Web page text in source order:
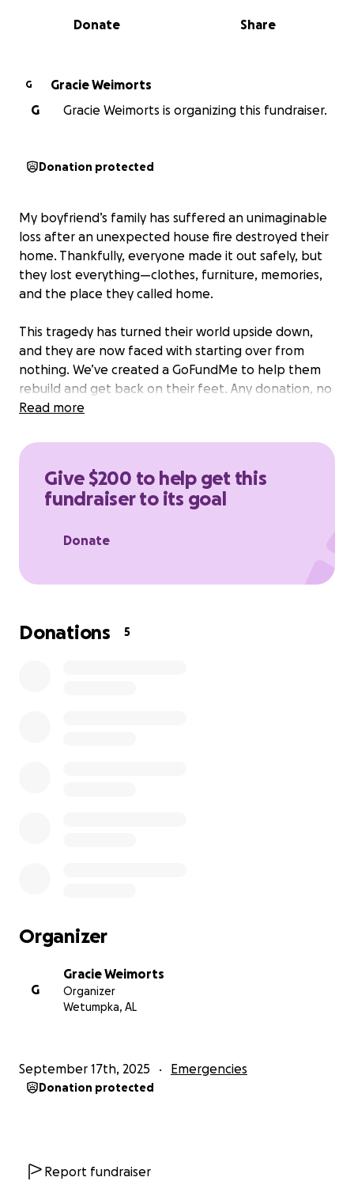
0% complete
Share
Donate
G
Gracie Weimorts
G
Gracie Weimorts is organizing this fundraiser.
Donation protected
My boyfriend’s family has suffered an unimaginable
loss after an unexpected house fire destroyed their
home. Thankfully, everyone made it out safely, but
they lost everything—clothes, furniture, memories,
and the place they called home.
This tragedy has turned their world upside down,
and they are now faced with starting over from
nothing. We’ve created a GoFundMe to help them
rebuild and get back on their feet. Any donation, no
matter how big or small, will make a huge difference
Read more
Give $200 to help get this
fundraiser to its goal
Donate
Donations 5
Organizer
G
Gracie Weimorts
Organizer
Wetumpka, AL
September 17th, 2025 Emergencies
Donation protected
Report fundraiser